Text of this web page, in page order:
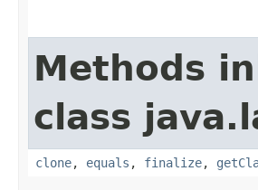
Methods
class
clone, equals , finalize,